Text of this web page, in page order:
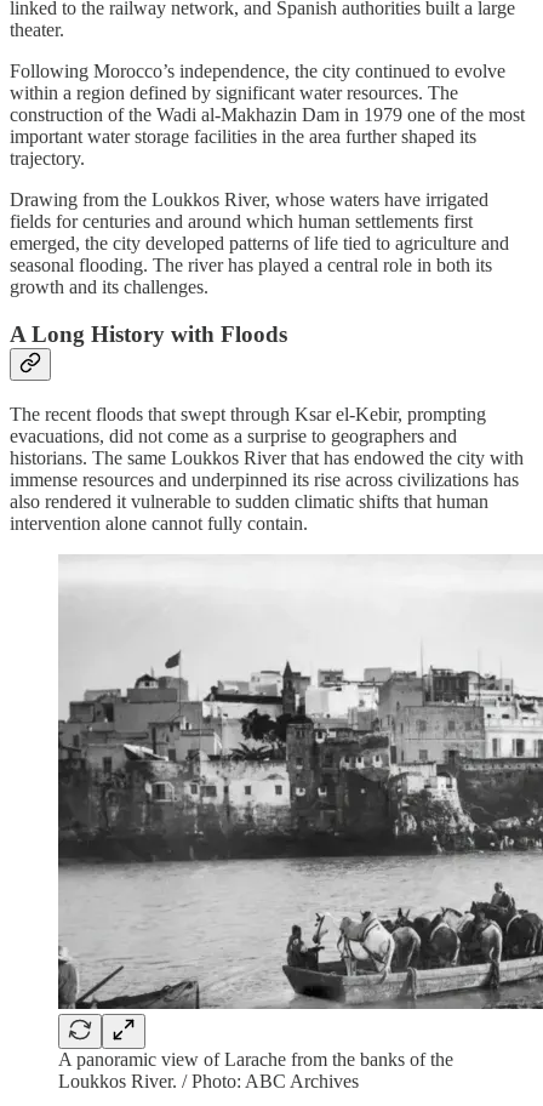
linked to the railway network, and Spanish authorities built a large
theater.
Following Morocco’s independence, the city continued to evolve
within a region defined by significant water resources. The
construction of the Wadi al-Makhazin Dam in 1979 one of the most
important water storage facilities in the area further shaped its
trajectory.
Drawing from the Loukkos River, whose waters have irrigated
fields for centuries and around which human settlements first
emerged, the city developed patterns of life tied to agriculture and
seasonal flooding. The river has played a central role in both its
growth and its challenges.
A Long History with Floods
The recent floods that swept through Ksar el-Kebir, prompting
evacuations, did not come as a surprise to geographers and
historians. The same Loukkos River that has endowed the city with
immense resources and underpinned its rise across civilizations has
also rendered it vulnerable to sudden climatic shifts that human
intervention alone cannot fully contain.
A panoramic view of Larache from the banks of the
Loukkos River. / Photo: ABC Archives